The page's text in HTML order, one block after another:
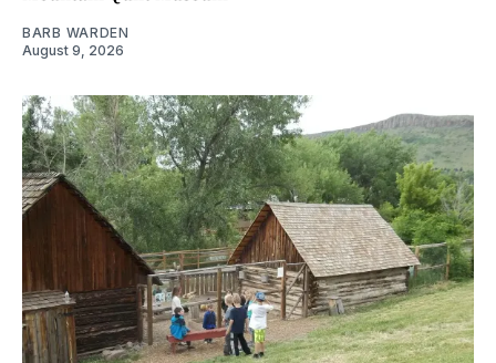
BARB WARDEN
August 9, 2026